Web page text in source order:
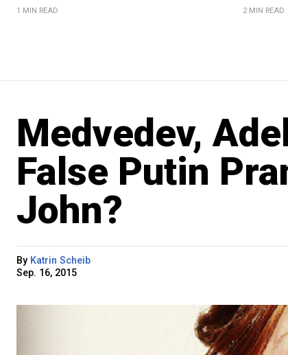
1 MIN READ 2 MIN READ
Medvedev,
False Putin
John?
By Katrin Scheib
Sep. 16, 2015